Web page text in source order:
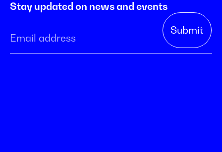
Stay updated on news and events